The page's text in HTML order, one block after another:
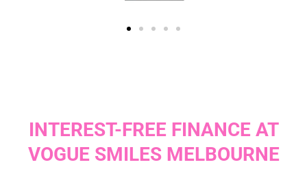
INTEREST-FREE FINANCE AT
VOGUE SMILES MELBOURNE